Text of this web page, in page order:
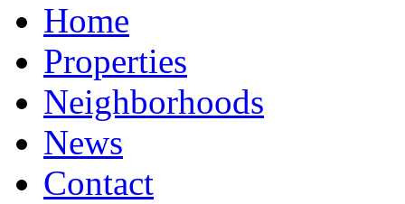
Home
Properties
Neighborhoods
News
Contact